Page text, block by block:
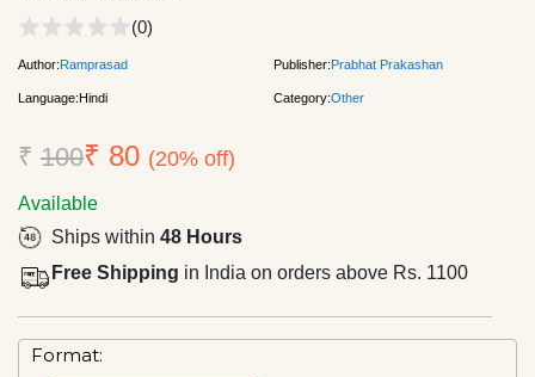
(0)
Author:Ramprasad Publisher:Prabhat Prakashan
Language:Hindi Category:Other
₹ 100₹ 80 (20% off)
Available
Ships within 48 Hours
Free Shipping in India on orders above Rs. 1100
Format: